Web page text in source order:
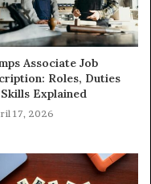
Associate Job
Roles, Duties
Explained
17, 2026